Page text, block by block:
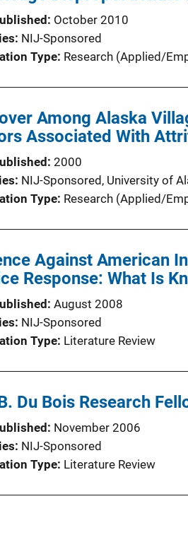
October 2010
NIJ-Sponsored
Type Research (Applied/
Among Alaska
Associated With
2000
NIJ-Sponsored, University of
Type Research (Applied/
Against American
Response: What Is
August 2008
NIJ-Sponsored
Type Literature Review
Du Bois Research
November 2006
NIJ-Sponsored
Type Literature Review